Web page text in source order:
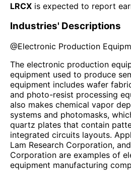
LRCX is expected to report
Industries' Descriptions
@Electronic Production
The electronic production
equipment used to produce
equipment includes wafer
and photo-resist processing
also makes chemical vapor
systems and photomasks,
quartz plates that contain
integrated circuits layouts.
Lam Research Corporation,
Corporation are examples of
equipment manufacturing